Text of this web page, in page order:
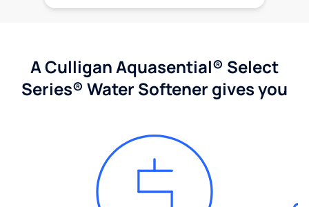
A Culligan Aquasential® Select
Series® Water Softener gives you